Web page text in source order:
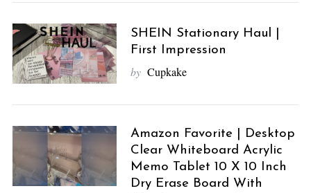
SHEIN Stationary Haul |
First Impression
by Cupkake
Amazon Favorite | Desktop
Clear Whiteboard Acrylic
Memo Tablet 10 X 10 Inch
Dry Erase Board With